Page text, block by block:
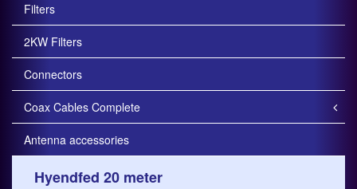
Filters
2KW Filters
Connectors
Coax Cables Complete
Antenna accessories
Hyendfed 20 meter